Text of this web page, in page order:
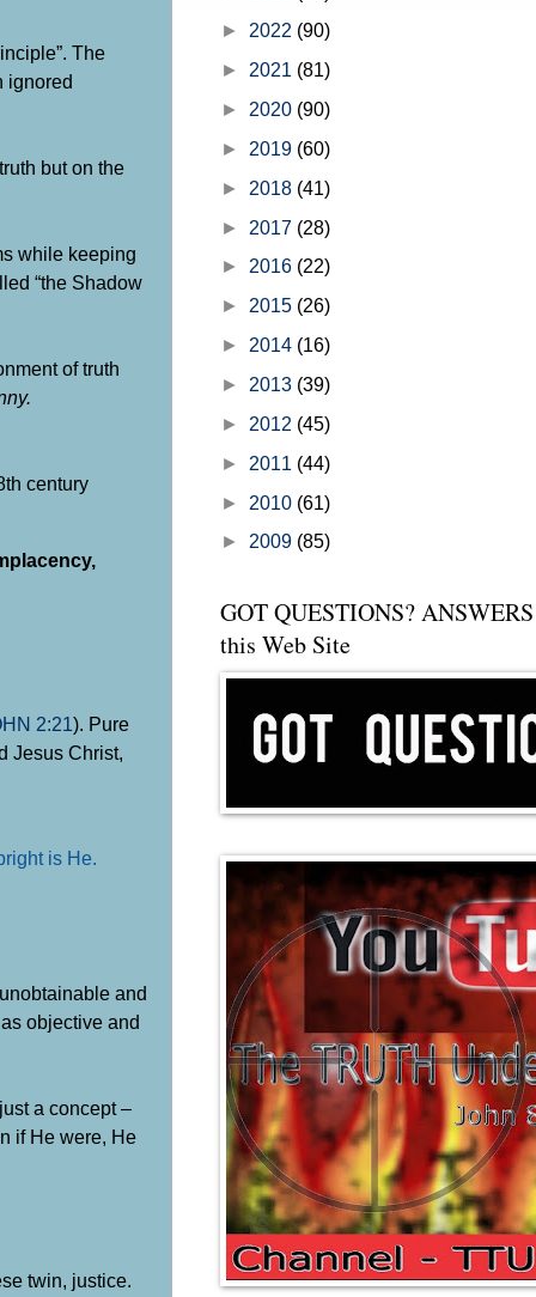
The
ignored
but on the
while keeping
“the Shadow
of truth
century
2:21). Pure
Jesus Christ,
is He.
and
objective and
a concept –
if He were, He
twin, justice.
► 2022 (90)
► 2021 (81)
► 2020 (90)
► 2019 (60)
► 2018 (41)
► 2017 (28)
► 2016 (22)
► 2015 (26)
► 2014 (16)
► 2013 (39)
► 2012 (45)
► 2011 (44)
► 2010 (61)
► 2009 (85)
GOT QUESTIONS?
this Web Site